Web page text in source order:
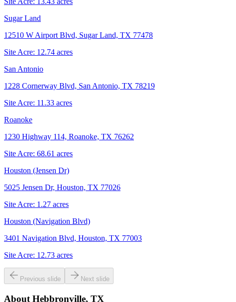
Sugar Land
12510 W Airport Blvd, Sugar Land, TX 77478
Site Acre: 12.74 acres
San Antonio
1228 Cornerway Blvd, San Antonio, TX 78219
Site Acre: 11.33 acres
Roanoke
1230 Highway 114, Roanoke, TX 76262
Site Acre: 68.61 acres
Houston (Jensen Dr)
5025 Jensen Dr, Houston, TX 77026
Site Acre: 1.27 acres
Houston (Navigation Blvd)
3401 Navigation Blvd, Houston, TX 77003
Site Acre: 12.73 acres
Previous slide Next slide
About Hebbronville, TX